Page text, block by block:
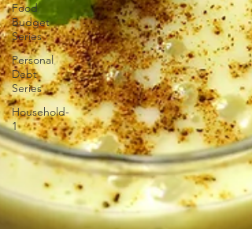
Food
Budget
Series
Personal
Debt
Series
Household-
1